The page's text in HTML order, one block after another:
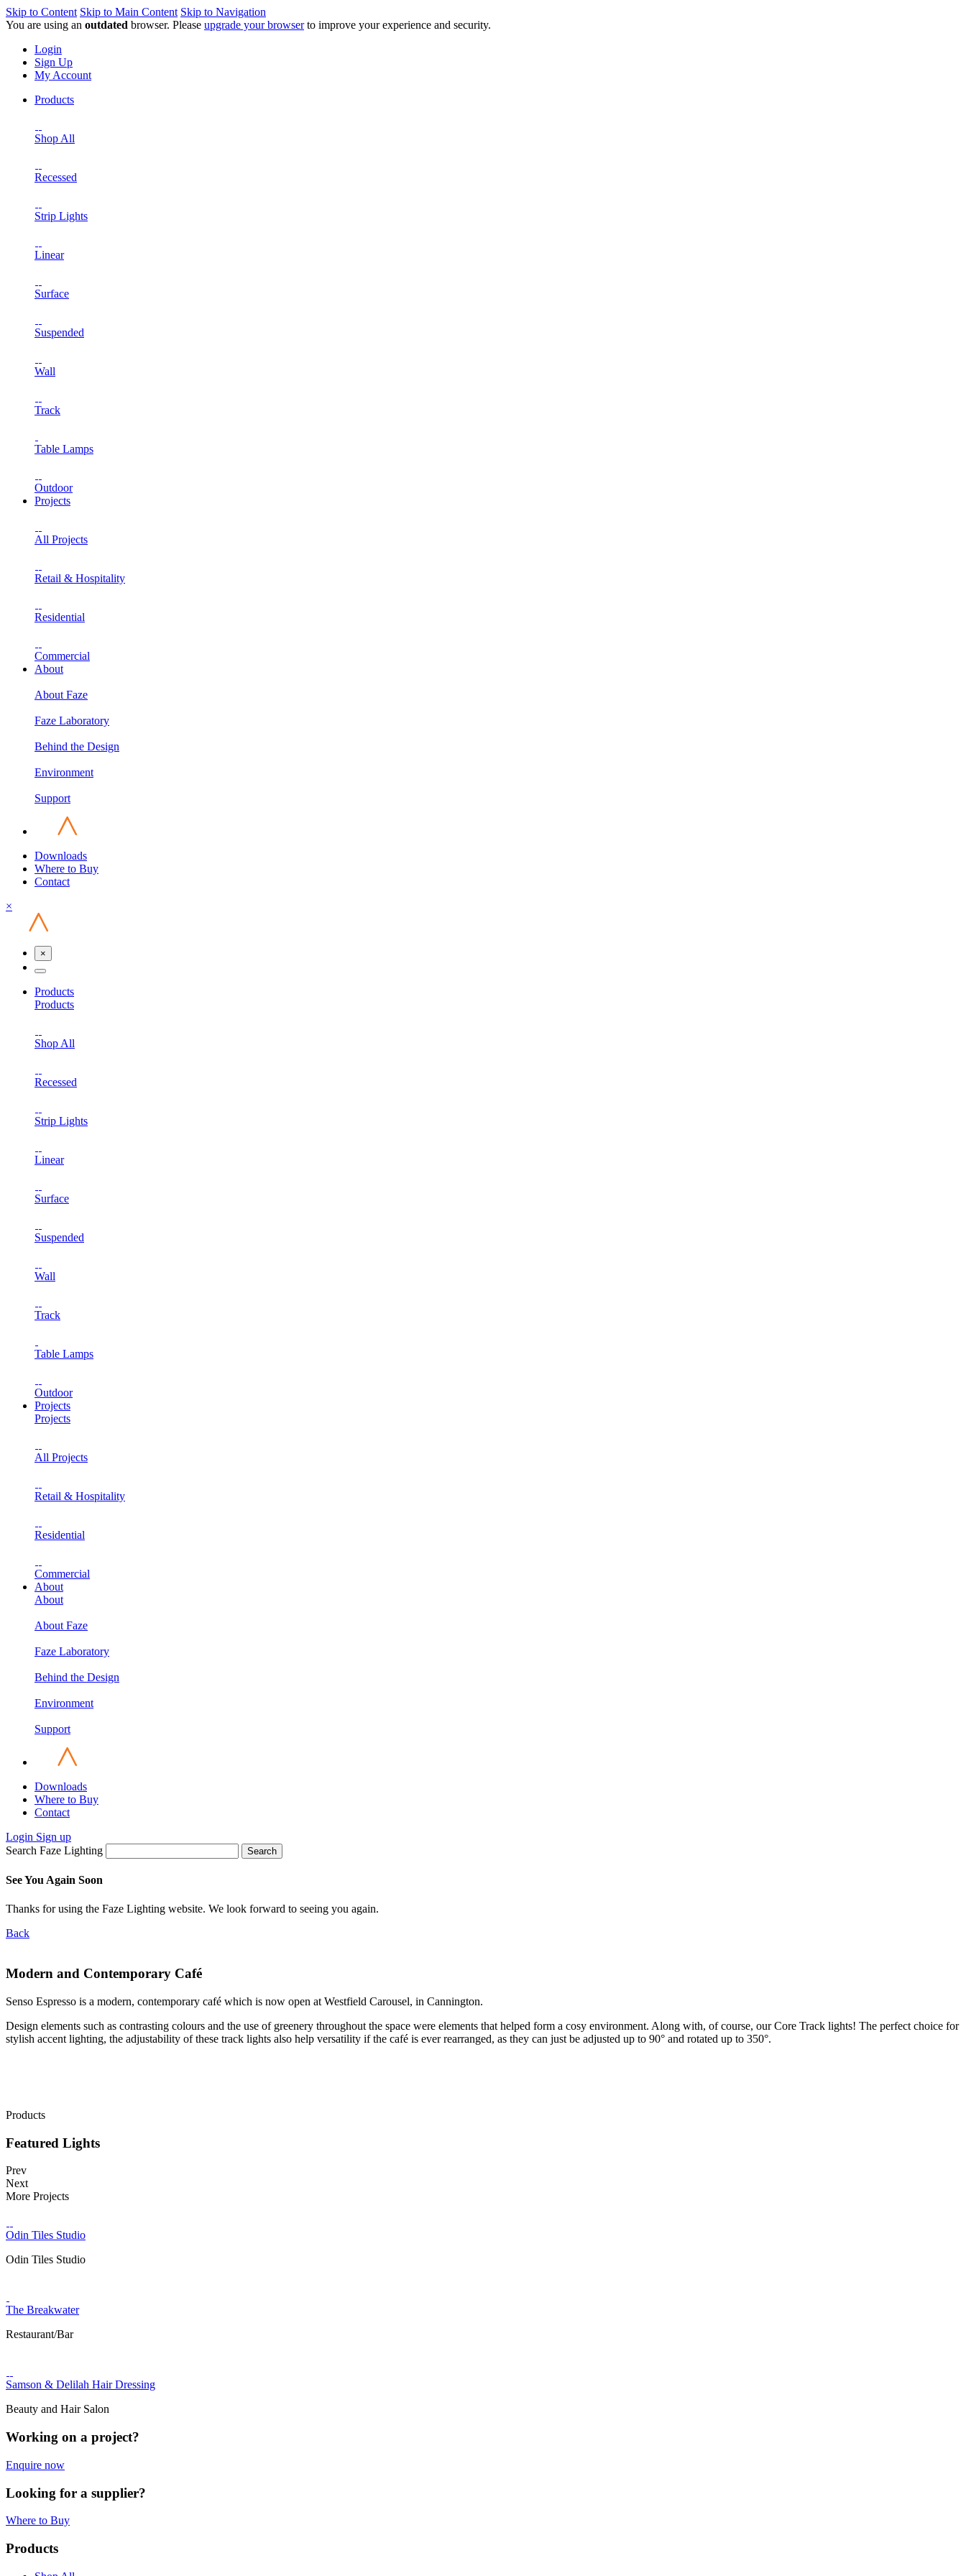
Skip to Content Skip to Main Content Skip to Navigation
You are using an outdated browser. Please upgrade your browserto improve your experience and security.
Login
Sign Up
My Account
Products
Shop All
Recessed
Strip Lights
Linear
Surface
Suspended
Wall
Track
Table Lamps
Outdoor
Projects
All Projects
Retail & Hospitality
Residential
Commercial
About
About Faze
Faze Laboratory
Behind the Design
Environment
Support
Downloads
Where to Buy
Contact
×
×
Products
Products
Shop All
Recessed
Strip Lights
Linear
Surface
Suspended
Wall
Track
Table Lamps
Outdoor
Projects
Projects
All Projects
Retail & Hospitality
Residential
Commercial
About
About
About Faze
Faze Laboratory
Behind the Design
Environment
Support
Downloads
Where to Buy
Contact
Login Sign up
Search Faze Lighting
Search
See You Again Soon
Thanks for using the Faze Lighting website. We look forward to seeing you again.
Back
Modern and Contemporary Café
Senso Espresso is a modern, contemporary café which is now open at Westfield Carousel, in Cannington.
Design elements such as contrasting colours and the use of greenery throughout the space were elements that helped form a cosy environment. Along with, of course, our Core Track lights! The perfect choice for
stylish accent lighting, the adjustability of these track lights also help versatility if the café is ever rearranged, as they can just be adjusted up to 90° and rotated up to 350°.
Products
Featured Lights
Prev
Next
More Projects
Odin Tiles Studio
Odin Tiles Studio
The Breakwater
Restaurant/Bar
Samson & Delilah Hair Dressing
Beauty and Hair Salon
Working on a project?
Enquire now
Looking for a supplier?
Where to Buy
Products